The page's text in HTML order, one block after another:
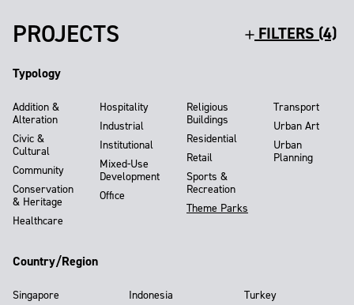
PROJECTS FILTERS (4)
Typology
Addition &
Alteration
Civic &
Cultural
Community
Conservation
& Heritage
Healthcare
Hospitality
Industrial
Institutional
Mixed-Use
Development
Office
Religious
Buildings
Residential
Retail
Sports &
Recreation
Theme Parks
Transport
Urban Art
Urban
Planning
Country/Region
Singapore
Indonesia
Turkey